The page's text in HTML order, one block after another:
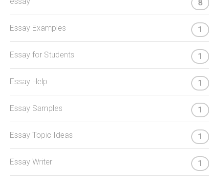
8
Essay Examples 1
Essay for Students 1
Essay Help 1
Essay Samples 1
Essay Topic Ideas 1
Essay Writer 1